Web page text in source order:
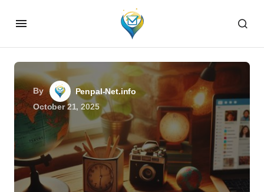
By
Penpal-Net.info
October 21, 2025